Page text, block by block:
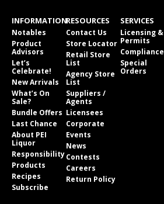
INFORMATION
Notables
Product
Advisors
Let’s
Celebrate!
New Arrivals
What’s On
Sale?
Bundle Offers
Last Chance
About PEI
Liquor
Responsibility
Products
Recipes
Subscribe
RESOURCES
Contact Us
Store Locator
Retail Store
List
Agency Store
List
Suppliers /
Agents
Licensees
Corporate
Events
News
Contests
Careers
Return Policy
SERVICES
Licensing &
Permits
Compliance
Special
Orders